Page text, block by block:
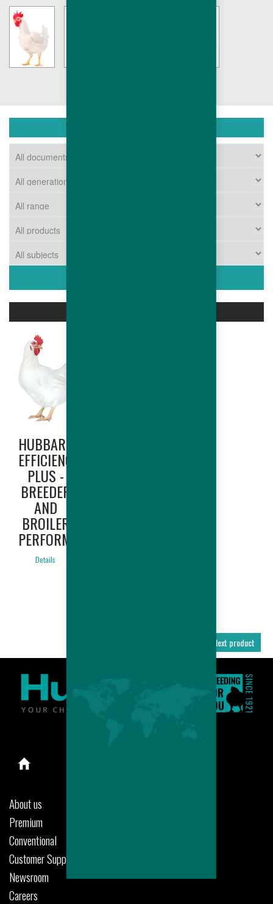
HUBBARD
EFFICIENCY
PLUS -
BREEDER
AND
BROILER
PERFORMANCES
Details
Next product
About us
Premium
Conventional
Customer Support
Newsroom
Careers